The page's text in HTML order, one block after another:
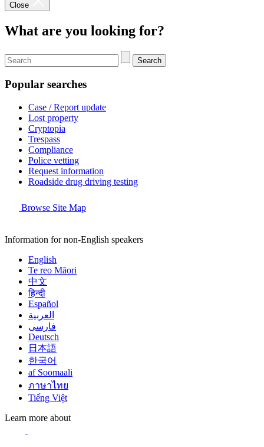
Close
What are you looking for?
Search
Popular searches
Case / Report update
Lost property
Cryptopia
Trespass
Compliance
Police vetting
Request information
Roadside drug driving testing
Browse Site Map
Information for non-English speakers
English
Te reo Māori
中文
हिन्दी
Español
العربية
فارسی
Deutsch
日本語
한국어
af Soomaali
ภาษาไทย
Tiếng Việt
Learn more about